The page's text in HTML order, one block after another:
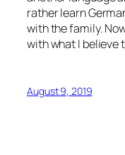
rather learn
with the family.
with what I believe
August 9, 2019